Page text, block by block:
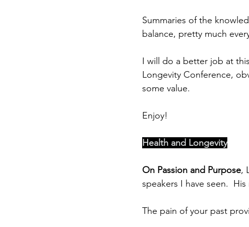
Summaries of the
balance, pretty much
I will do a better job at
Longevity Conference,
some value.
Enjoy!
Health and Longevity
On Passion and Purpose,
speakers I have seen.
The pain of your past